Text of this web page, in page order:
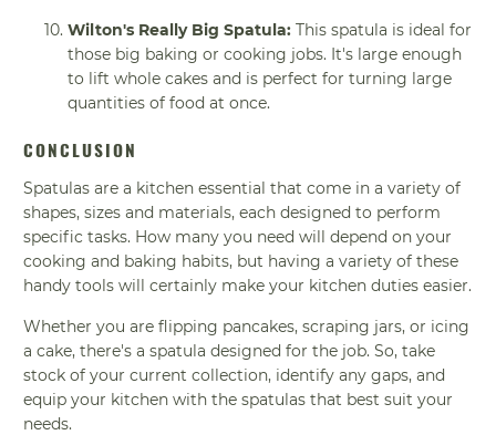
Wilton's Really Big Spatula: This spatula is ideal for
those big baking or cooking jobs. It's large enough
to lift whole cakes and is perfect for turning large
quantities of food at once.
CONCLUSION
Spatulas are a kitchen essential that come in a variety of
shapes, sizes and materials, each designed to perform
specific tasks. How many you need will depend on your
cooking and baking habits, but having a variety of these
handy tools will certainly make your kitchen duties easier.
Whether you are flipping pancakes, scraping jars, or icing
a cake, there's a spatula designed for the job. So, take
stock of your current collection, identify any gaps, and
equip your kitchen with the spatulas that best suit your
needs.